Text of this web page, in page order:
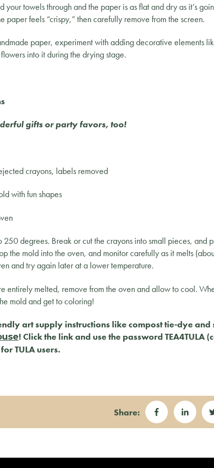
your towels through and the paper is as flat and dry as it’s
paper feels “crispy,” then carefully remove from the screen.
paper, experiment with adding decorative elements
into it during the drying stage.
gifts or party favors, too!
crayons, labels removed
with fun shapes
250 degrees. Break or cut the crayons into small pieces, and
the mold into the oven, and monitor carefully as it melts
and try again later at a lower temperature.
entirely melted, remove from the oven and allow to cool.
mold and get to coloring!
art supply instructions like compost tie-dye
! Click the link and use the password TEA4TULA
TULA users.
Share: